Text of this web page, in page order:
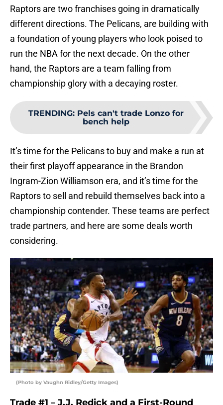
Raptors are two franchises going in dramatically
different directions. The Pelicans, are building with
a foundation of young players who look poised to
run the NBA for the next decade. On the other
hand, the Raptors are a team falling from
championship glory with a decaying roster.
TRENDING: Pels can't trade Lonzo for
bench help
It’s time for the Pelicans to buy and make a run at
their first playoff appearance in the Brandon
Ingram-Zion Williamson era, and it’s time for the
Raptors to sell and rebuild themselves back into a
championship contender. These teams are perfect
trade partners, and here are some deals worth
considering.
(Photo by Vaughn Ridley/Getty Images)
Trade #1 – J.J. Redick and a First-Round